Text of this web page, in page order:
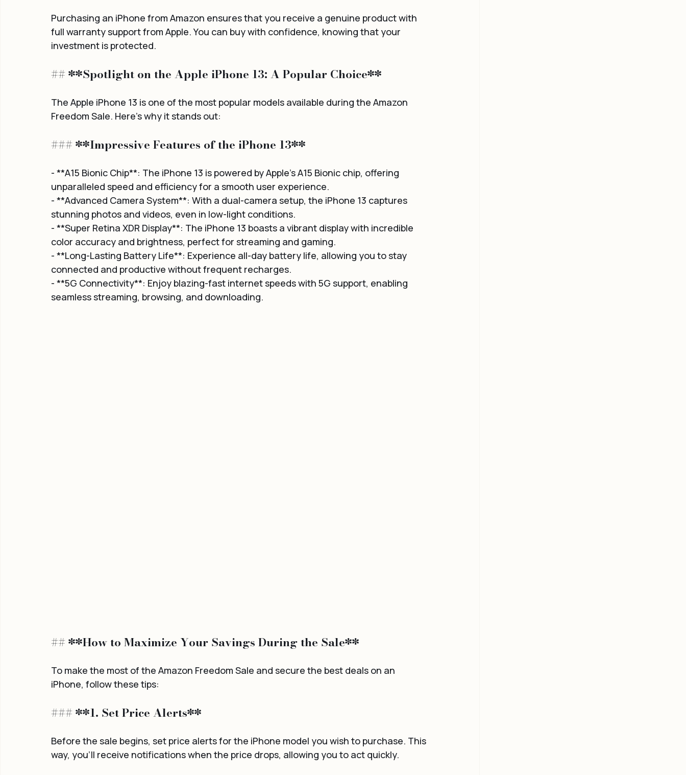
Purchasing an iPhone from Amazon ensures that you receive a genuine product with
full warranty support from Apple. You can buy with confidence, knowing that your
investment is protected.
## **Spotlight on the Apple iPhone 13: A Popular Choice**
The Apple iPhone 13 is one of the most popular models available during the Amazon
Freedom Sale. Here's why it stands out:
### **Impressive Features of the iPhone 13**
- **A15 Bionic Chip**: The iPhone 13 is powered by Apple's A15 Bionic chip, offering
unparalleled speed and efficiency for a smooth user experience.
- **Advanced Camera System**: With a dual-camera setup, the iPhone 13 captures
stunning photos and videos, even in low-light conditions.
- **Super Retina XDR Display**: The iPhone 13 boasts a vibrant display with incredible
color accuracy and brightness, perfect for streaming and gaming.
- **Long-Lasting Battery Life**: Experience all-day battery life, allowing you to stay
connected and productive without frequent recharges.
- **5G Connectivity**: Enjoy blazing-fast internet speeds with 5G support, enabling
seamless streaming, browsing, and downloading.
## **How to Maximize Your Savings During the Sale**
To make the most of the Amazon Freedom Sale and secure the best deals on an
iPhone, follow these tips:
### **1. Set Price Alerts**
Before the sale begins, set price alerts for the iPhone model you wish to purchase. This
way, you'll receive notifications when the price drops, allowing you to act quickly.